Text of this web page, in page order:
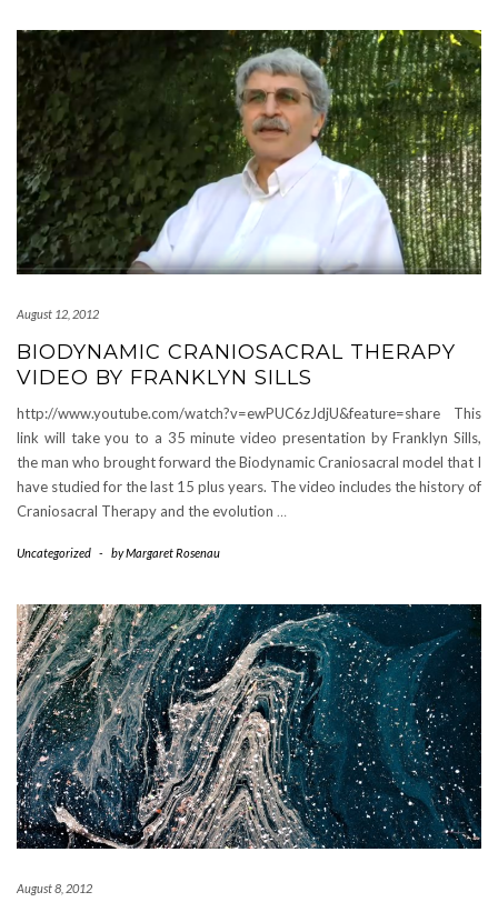
August 12, 2012
BIODYNAMIC CRANIOSACRAL THERAPY
VIDEO BY FRANKLYN SILLS
http://www.youtube.com/watch?v=ewPUC6zJdjU&feature=share This
link will take you to a 35 minute video presentation by Franklyn Sills,
the man who brought forward the Biodynamic Craniosacral model that I
have studied for the last 15 plus years. The video includes the history of
Craniosacral Therapy and the evolution …
Uncategorized - byMargaret Rosenau
August 8, 2012